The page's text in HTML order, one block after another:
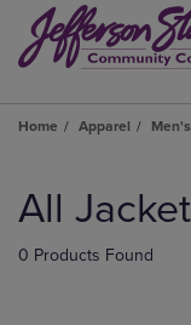
Home Apparel Men's
products
All
0 Products Found